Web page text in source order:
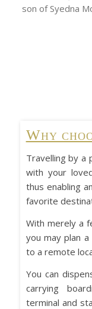
son of Syedna
Why
Travelling by a
with your
thus enabling
favorite
With merely a
you may plan
to a remote
You can
carrying
terminal and